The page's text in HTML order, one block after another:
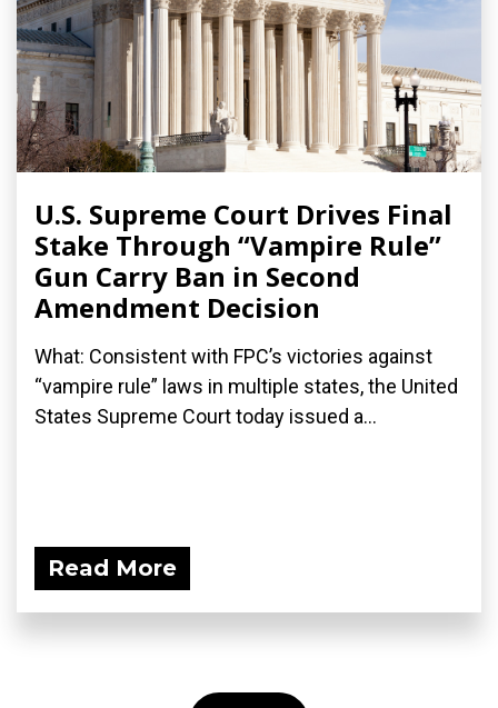
U.S. Supreme Court Drives Final
Stake Through “Vampire Rule”
Gun Carry Ban in Second
Amendment Decision
What: Consistent with FPC’s victories against
“vampire rule” laws in multiple states, the United
States Supreme Court today issued a...
Read More